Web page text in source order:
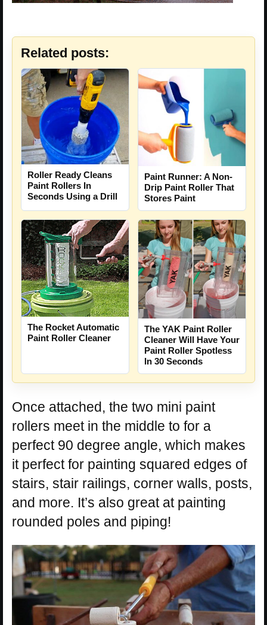
Related posts:
Roller Ready Cleans
Paint Rollers In
Seconds Using a Drill
Paint Runner: A Non-
Drip Paint Roller That
Stores Paint
The Rocket Automatic
Paint Roller Cleaner
The YAK Paint Roller
Cleaner Will Have Your
Paint Roller Spotless
In 30 Seconds
Once attached, the two mini paint
rollers meet in the middle to for a
perfect 90 degree angle, which makes
it perfect for painting squared edges of
stairs, stair railings, corner walls, posts,
and more. It’s also great at painting
rounded poles and piping!